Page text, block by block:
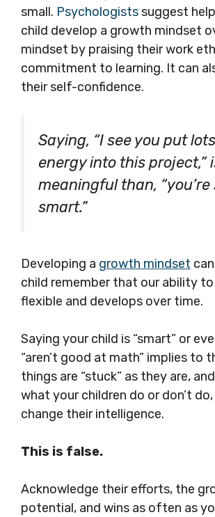
small. Psychologistssuggest
child develop a growth mindset
mindset by praising their work
commitment to learning. It can
their self-confidence.
Saying, “I see you put
energy into this project,”
meaningful than, “you’re
smart.”
Developing a growth mindset
child remember that our ability to
flexible and develops over time.
Saying your child is “smart” or
“aren’t good at math” implies to
things are “stuck” as they are,
what your children do or don’t
change their intelligence.
This is false.
Acknowledge their efforts, the
potential, and wins as often as